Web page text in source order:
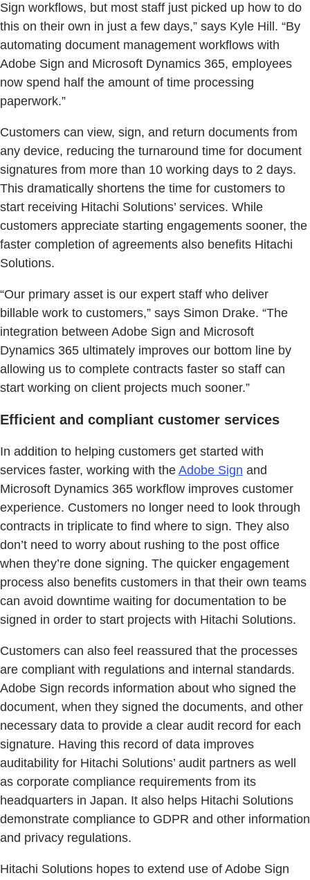
Sign workflows, but most staff just picked up how to do
this on their own in just a few days,” says Kyle Hill. “By
automating document management workflows with
Adobe Sign and Microsoft Dynamics 365, employees
now spend half the amount of time processing
paperwork.”
Customers can view, sign, and return documents from
any device, reducing the turnaround time for document
signatures from more than 10 working days to 2 days.
This dramatically shortens the time for customers to
start receiving Hitachi Solutions’ services. While
customers appreciate starting engagements sooner, the
faster completion of agreements also benefits Hitachi
Solutions.
“Our primary asset is our expert staff who deliver
billable work to customers,” says Simon Drake. “The
integration between Adobe Sign and Microsoft
Dynamics 365 ultimately improves our bottom line by
allowing us to complete contracts faster so staff can
start working on client projects much sooner.”
Efficient and compliant customer services
In addition to helping customers get started with
services faster, working with the Adobe Sign and
Microsoft Dynamics 365 workflow improves customer
experience. Customers no longer need to look through
contracts in triplicate to find where to sign. They also
don’t need to worry about rushing to the post office
when they’re done signing. The quicker engagement
process also benefits customers in that their own teams
can avoid downtime waiting for documentation to be
signed in order to start projects with Hitachi Solutions.
Customers can also feel reassured that the processes
are compliant with regulations and internal standards.
Adobe Sign records information about who signed the
document, when they signed the documents, and other
necessary data to provide a clear audit record for each
signature. Having this record of data improves
auditability for Hitachi Solutions’ audit partners as well
as corporate compliance requirements from its
headquarters in Japan. It also helps Hitachi Solutions
demonstrate compliance to GDPR and other information
and privacy regulations.
Hitachi Solutions hopes to extend use of Adobe Sign